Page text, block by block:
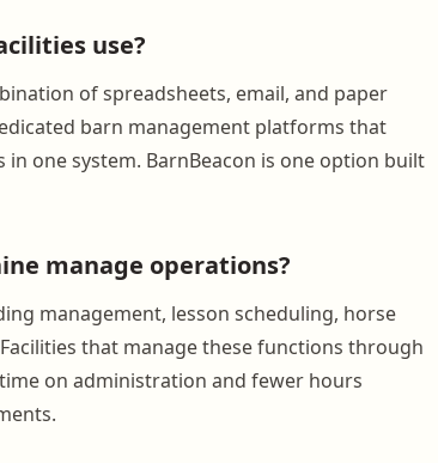
use?
of spreadsheets, email, and paper
barn management platforms that
one system. BarnBeacon is one option built
manage operations?
management, lesson scheduling, horse
that manage these functions through
on administration and fewer hours